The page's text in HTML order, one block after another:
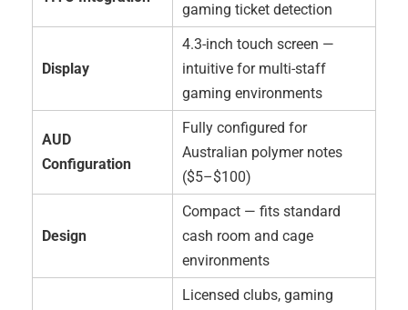
gaming ticket detection
Display
4.3-inch touch screen —
intuitive for multi-staff
gaming environments
AUD
Configuration
Fully configured for
Australian polymer notes
($5–$100)
Design
Compact — fits standard
cash room and cage
environments
Licensed clubs, gaming